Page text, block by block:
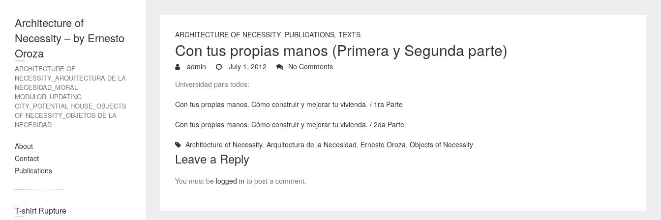
Architecture of
Necessity – by Ernesto
Oroza
ARCHITECTURE OF
NECESSITY_ARQUITECTURA DE LA
NECESIDAD_MORAL
MODULOR_UPDATING
CITY_POTENTIAL HOUSE_OBJECTS
OF NECESSITY_OBJETOS DE LA
NECESIDAD
About
Contact
Publications
ARCHITECTURE OF NECESSITY, PUBLICATIONS, TEXTS
Con tus propias manos (Primera y Segunda parte)
admin July 1, 2012
No Comments
Universidad para todos:
Con tus propias manos. Cómo construir y mejorar tu vivienda. / 1ra Parte
Con tus propias manos. Cómo construir y mejorar tu vivienda. / 2da Parte
Architecture of Necessity, Arquitectura de la Necesidad, Ernesto Oroza, Objects of Necessity
Leave a Reply
You must be logged in to post a comment.
T-shirt Rupture